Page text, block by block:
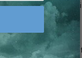
for easy
stretcher frames.
are used and